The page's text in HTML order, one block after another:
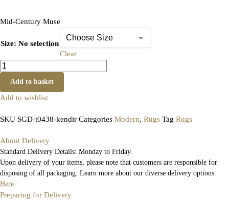
Mid-Century Muse
Size: No selection
Clear
Add to basket
Add to wishlist
SKU SGD-t0438-kendir Categories Modern, Rugs Tag Rugs
About Delivery
Standard Delivery Details: Monday to Friday.
Upon delivery of your items, please note that customers are responsible for
disposing of all packaging. Learn more about our diverse delivery options.
Here
Preparing for Delivery